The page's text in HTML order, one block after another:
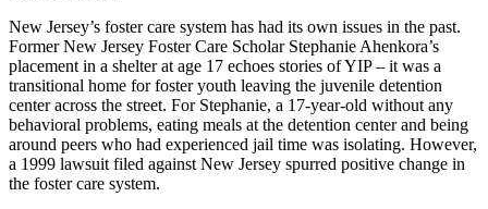
New Jersey’s foster care system has had its own issues in the past.
Former New Jersey Foster Care Scholar Stephanie Ahenkora’s
placement in a shelter at age 17 echoes stories of YIP – it was a
transitional home for foster youth leaving the juvenile detention
center across the street. For Stephanie, a 17-year-old without any
behavioral problems, eating meals at the detention center and being
around peers who had experienced jail time was isolating. However,
a 1999 lawsuit filed against New Jersey spurred positive change in
the foster care system.